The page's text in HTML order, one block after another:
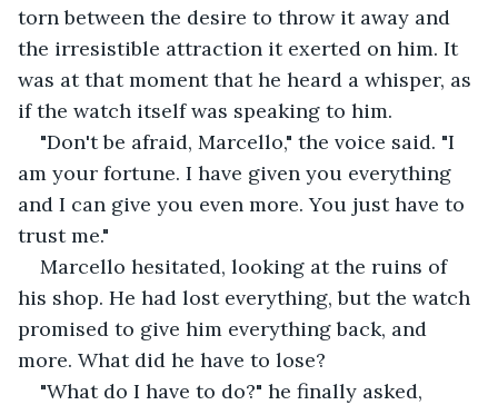
torn between the desire to throw it away and
the irresistible attraction it exerted on him. It
was at that moment that he heard a whisper, as
if the watch itself was speaking to him.
"Don't be afraid, Marcello," the voice said. "I
am your fortune. I have given you everything
and I can give you even more. You just have to
trust me."
Marcello hesitated, looking at the ruins of
his shop. He had lost everything, but the watch
promised to give him everything back, and
more. What did he have to lose?
"What do I have to do?" he finally asked,